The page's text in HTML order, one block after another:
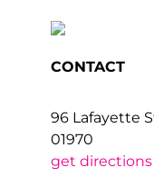
CONTACT
96 Lafayette
01970
get directions